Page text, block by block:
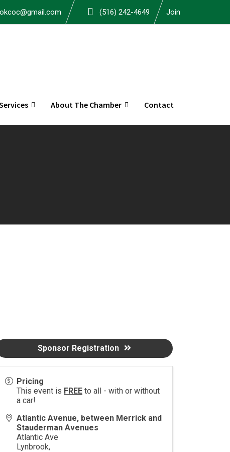
(516) 242-4649 Join
About The Chamber Contact
Pricing
This event is FREE to all - with or without
a car!
Atlantic Avenue, between Merrick and
Stauderman Avenues
Atlantic Ave
Lynbrook,
Sponsor Registration